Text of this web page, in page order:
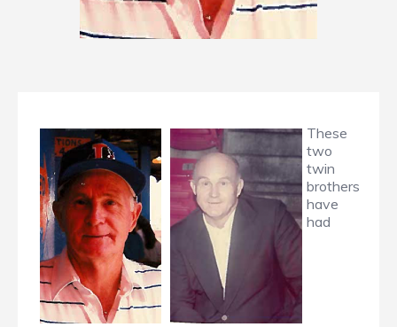
These
two
twin
brothers
have
had